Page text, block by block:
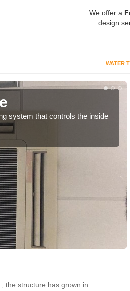
We offer a
design
WATER
system that controls the inside
the structure has grown in